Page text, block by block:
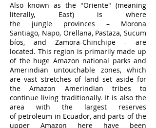
Also known as the "Oriente" (meaning
literally, East) is where
the jungle provinces – Morona
Santiago, Napo, Orellana, Pastaza, Sucum
bíos, and Zamora-Chinchipe - are
located. This region is primarily made up
of the huge Amazon national parks and
Amerindian untouchable zones, which
are vast stretches of land set aside for
the Amazon Amerindian tribes to
continue living traditionally. It is also the
area with the largest reserves
of petroleum in Ecuador, and parts of the
upper Amazon here have been